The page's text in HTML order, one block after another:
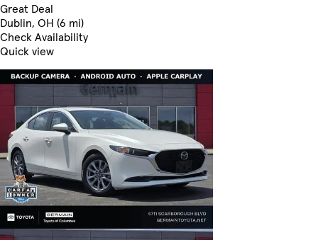
Great Deal
Dublin, OH (6 mi)
Check Availability
Quick view